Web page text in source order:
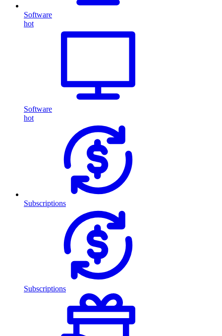
Software
hot
Software
hot
Subscriptions
Subscriptions